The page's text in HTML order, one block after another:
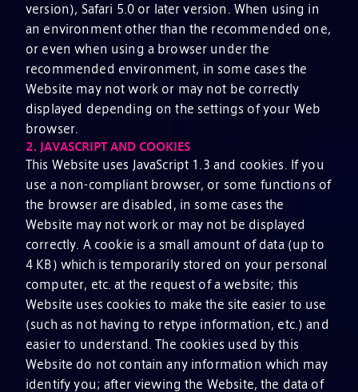
version), Safari 5.0 or later version. When using in
an environment other than the recommended one,
or even when using a browser under the
recommended environment, in some cases the
Website may not work or may not be correctly
displayed depending on the settings of your Web
browser.
2. JAVASCRIPT AND COOKIES
This Website uses JavaScript 1.3 and cookies. If you
use a non-compliant browser, or some functions of
the browser are disabled, in some cases the
Website may not work or may not be displayed
correctly. A cookie is a small amount of data (up to
4 KB) which is temporarily stored on your personal
computer, etc. at the request of a website; this
Website uses cookies to make the site easier to use
(such as not having to retype information, etc.) and
easier to understand. The cookies used by this
Website do not contain any information which may
identify you; after viewing the Website, the data of